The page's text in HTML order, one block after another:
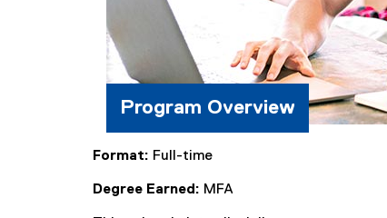
Program Overview
Format: Full-time
Degree Earned: MFA